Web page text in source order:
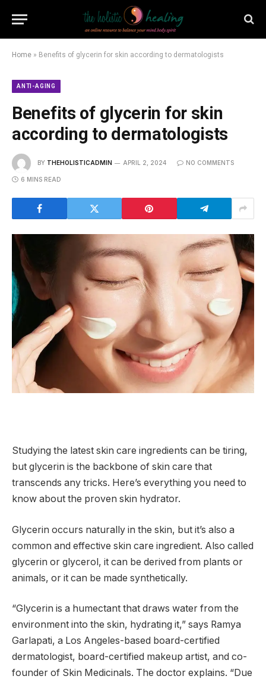
Home » Benefits of glycerin for skin according to dermatologists
ANTI-AGING
Benefits of glycerin for skin
according to dermatologists
BY THEHOLISTICADMIN APRIL 2, 2024 NO COMMENTS
6 MINS READ
Studying the latest skin care ingredients can be tiring,
but glycerin is the backbone of skin care that
transcends any tricks. Here’s everything you need to
know about the proven skin hydrator.
Glycerin occurs naturally in the skin, but it’s also a
common and effective skin care ingredient. Also called
glycerin or glycerol, it can be derived from plants or
animals, or it can be made synthetically.
“Glycerin is a humectant that draws water from the
environment into the skin, hydrating it,” says Ramya
Garlapati, a Los Angeles-based board-certified
dermatologist, board-certified makeup artist, and co-
founder of Skin Medicinals. The doctor explains. “Due